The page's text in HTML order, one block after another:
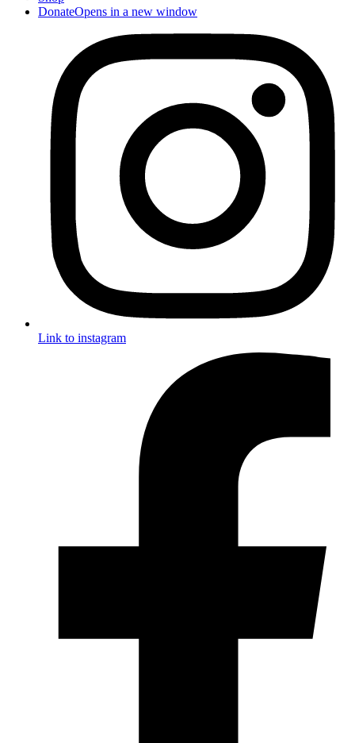
DonateOpens in a new window
Link to instagram